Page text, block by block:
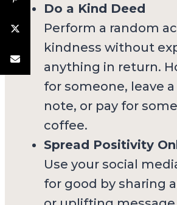
Do a Kind Deed
Perform a random
kindness without
anything in return.
for someone, leave
note, or pay for
coffee.
Spread Positivity
Use your social
for good by sharing